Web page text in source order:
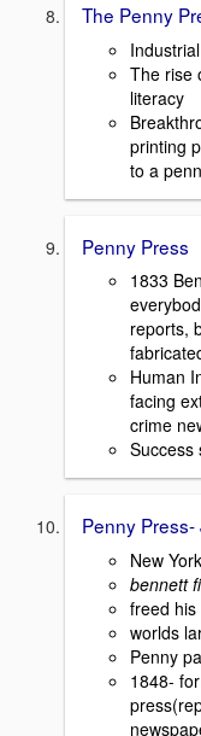
The Penny
The rise
literacy
printing
to a
Penny Press
1833
reports,
Human
facing
crime
Success
Penny
New
bennett
freed
worlds
Penny
1848-